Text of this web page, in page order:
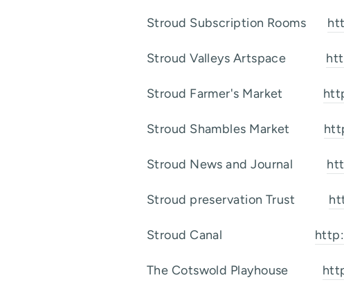
Stroud Subscription Rooms
Stroud Valleys Artspace
Stroud Farmer's Market
Stroud Shambles Market
Stroud News and Journal
Stroud preservation Trust
Stroud Canal
The Cotswold Playhouse